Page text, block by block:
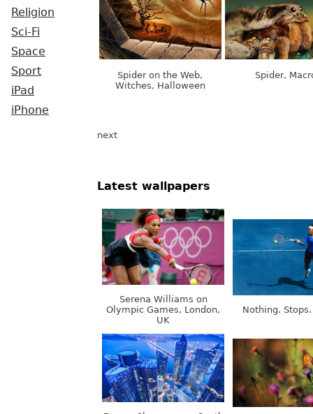
Religion
Sci-Fi
Space
Sport
iPad
iPhone
Spider on the Web,
Witches, Halloween
Spider,
next
Latest wallpapers
Serena Williams on
Olympic Games, London,
UK
Nothing.